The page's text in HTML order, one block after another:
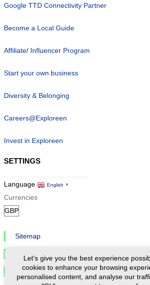
Google TTD Connectivity Partner
Become a Local Guide
Affiliate/ Influencer Program
Start your own business
Diversity & Belonging
Careers@Exploreen
Invest in Exploreen
SETTINGS
Language English ▼
Currencies
Sitemap
Cookie Settings
Let's give you the best experience
cookies to enhance your browsing
personalised content, and analyse our